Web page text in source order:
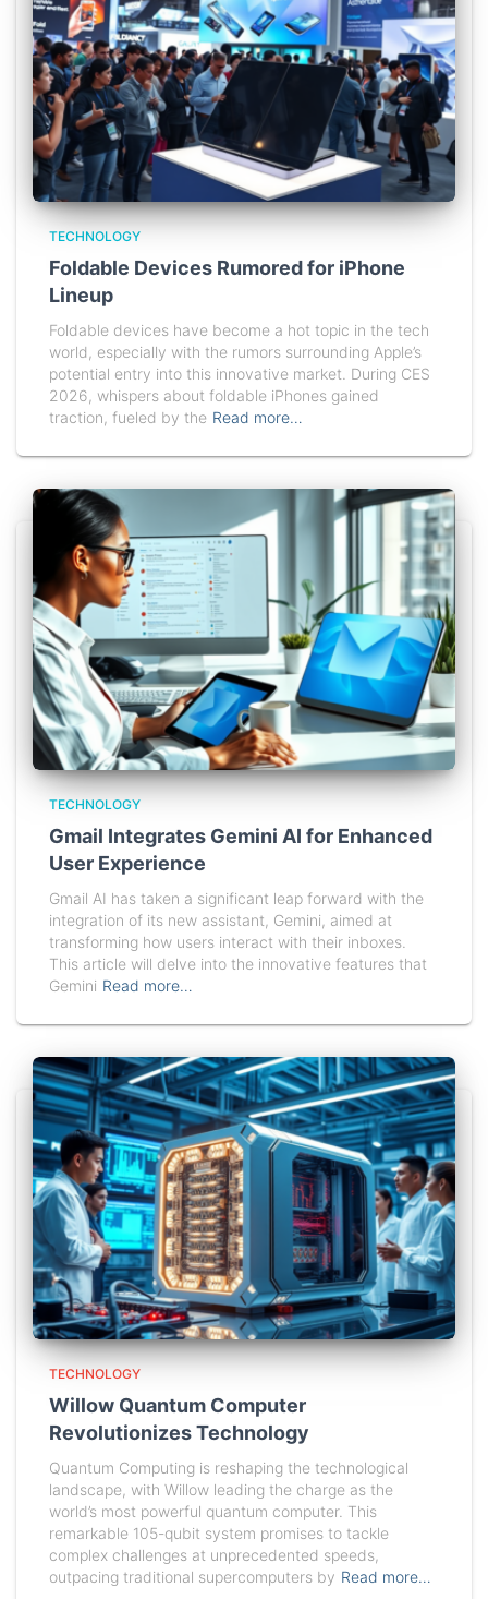
TECHNOLOGY
Foldable Devices Rumored for iPhone
Lineup
Foldable devices have become a hot topic in the tech
world, especially with the rumors surrounding Apple’s
potential entry into this innovative market. During CES
2026, whispers about foldable iPhones gained
traction, fueled by the Read more…
TECHNOLOGY
Gmail Integrates Gemini AI for Enhanced
User Experience
Gmail AI has taken a significant leap forward with the
integration of its new assistant, Gemini, aimed at
transforming how users interact with their inboxes.
This article will delve into the innovative features that
Gemini Read more…
TECHNOLOGY
Willow Quantum Computer
Revolutionizes Technology
Quantum Computing is reshaping the technological
landscape, with Willow leading the charge as the
world’s most powerful quantum computer. This
remarkable 105-qubit system promises to tackle
complex challenges at unprecedented speeds,
outpacing traditional supercomputers by Read more…